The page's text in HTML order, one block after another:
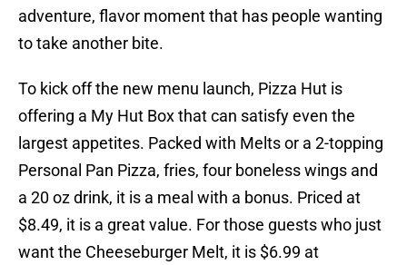
adventure, flavor moment that has people wanting
to take another bite.
To kick off the new menu launch, Pizza Hut is
offering a My Hut Box that can satisfy even the
largest appetites. Packed with Melts or a 2-topping
Personal Pan Pizza, fries, four boneless wings and
a 20 oz drink, it is a meal with a bonus. Priced at
$8.49, it is a great value. For those guests who just
want the Cheeseburger Melt, it is $6.99 at